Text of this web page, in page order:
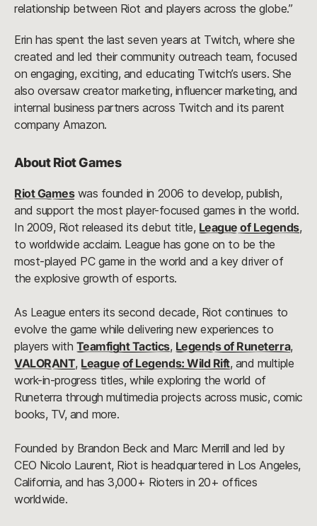
relationship between Riot and players across the globe.”
Erin has spent the last seven years at Twitch, where she
created and led their community outreach team, focused
on engaging, exciting, and educating Twitch’s users. She
also oversaw creator marketing, influencer marketing, and
internal business partners across Twitch and its parent
company Amazon.
About Riot Games
Riot Gameswas founded in 2006 to develop, publish,
and support the most player-focused games in the world.
In 2009, Riot released its debut title, League of Legends,
to worldwide acclaim. League has gone on to be the
most-played PC game in the world and a key driver of
the explosive growth of esports.
As League enters its second decade, Riot continues to
evolve the game while delivering new experiences to
players with Teamfight Tactics, Legends of Runeterra,
VALORANT, League of Legends: Wild Rift, and multiple
work-in-progress titles, while exploring the world of
Runeterra through multimedia projects across music, comic
books, TV, and more.
Founded by Brandon Beck and Marc Merrill and led by
CEO Nicolo Laurent, Riot is headquartered in Los Angeles,
California, and has 3,000+ Rioters in 20+ offices
worldwide.